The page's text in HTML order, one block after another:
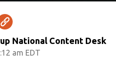
National Content Desk
am EDT